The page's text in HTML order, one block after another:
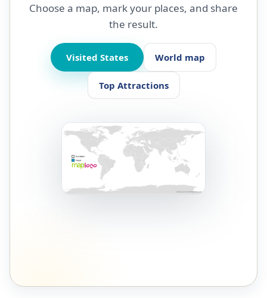
Choose a map, mark your places, and share
the result.
Visited States World map
Top Attractions